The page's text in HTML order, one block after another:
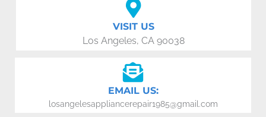
VISIT US
Los Angeles, CA 90038
EMAIL US:
losangelesappliancerepair1985@gmail.com